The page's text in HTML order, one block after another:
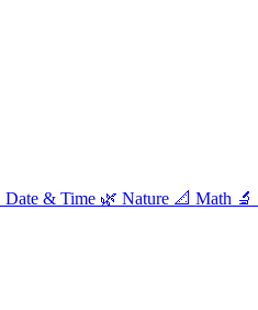
Date & Time 🌿 Nature 📐 Math 🔬